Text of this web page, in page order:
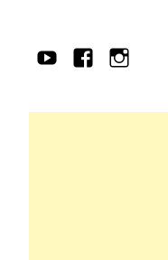
YouTubeFacebook
IG